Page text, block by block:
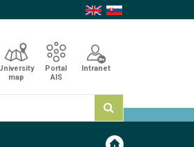
map
Portal
AIS
Intranet